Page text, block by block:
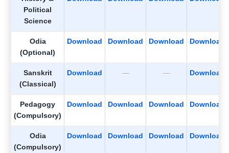
Political
Science
Odia
(Optional)
Download Download Download Download
Sanskrit
(Classical)
Download — — Download
Pedagogy
(Compulsory)
Download Download Download Download
Odia
(Compulsory)
Download Download Download Download